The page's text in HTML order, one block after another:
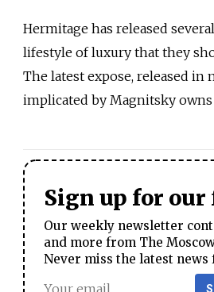
Hermitage has released
lifestyle of luxury that they
The latest expose, released
implicated by Magnitsky
Sign up for
Our weekly newsletter
and more from The
Never miss the latest news